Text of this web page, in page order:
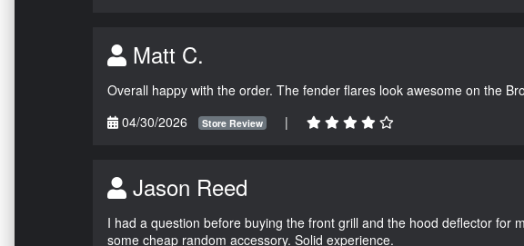
Matt C.
Overall happy with the order. The fender flares look awesome on the
04/30/2026
Store Review |
Jason Reed
I had a question before buying the front grill and the hood deflector for
some cheap random accessory. Solid experience.